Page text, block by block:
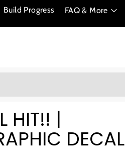
Build Progress FAQ & More
HIT!! |
DECAL